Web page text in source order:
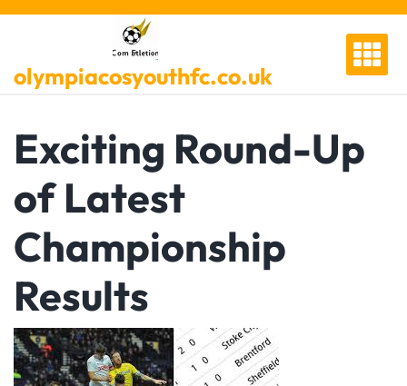
Skip
olympiacosyouthfc.co.uk
Exciting Round-Up
of Latest
Championship
Results